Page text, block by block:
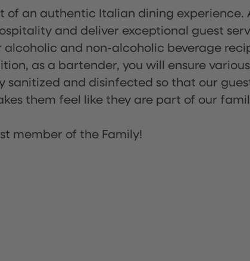
an authentic Italian dining experience.
and deliver exceptional guest
and non-alcoholic beverage
as a bartender, you will ensure
and disinfected so that our
them feel like they are part of our
member of the Family!